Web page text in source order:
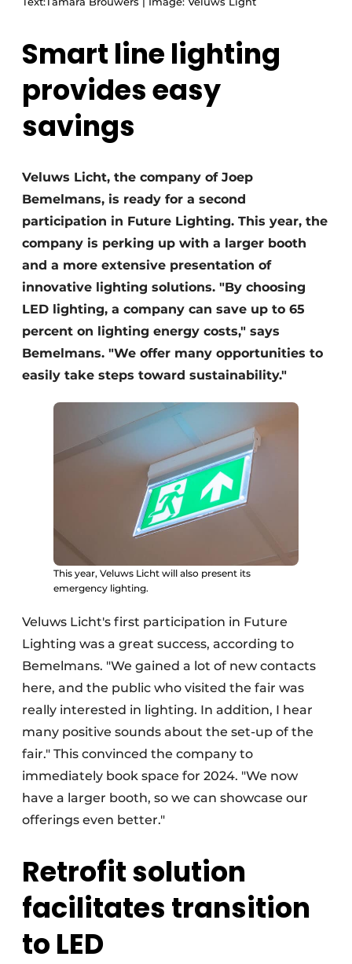
Smart line lighting
provides easy
savings
Veluws Licht, the company of Joep
Bemelmans, is ready for a second
participation in Future Lighting. This year, the
company is perking up with a larger booth
and a more extensive presentation of
innovative lighting solutions. "By choosing
LED lighting, a company can save up to 65
percent on lighting energy costs," says
Bemelmans. "We offer many opportunities to
easily take steps toward sustainability."
This year, Veluws Licht will also present its
emergency lighting.
Veluws Licht's first participation in Future
Lighting was a great success, according to
Bemelmans. "We gained a lot of new contacts
here, and the public who visited the fair was
really interested in lighting. In addition, I hear
many positive sounds about the set-up of the
fair." This convinced the company to
immediately book space for 2024. "We now
have a larger booth, so we can showcase our
offerings even better."
Retrofit solution
facilitates transition
to LED